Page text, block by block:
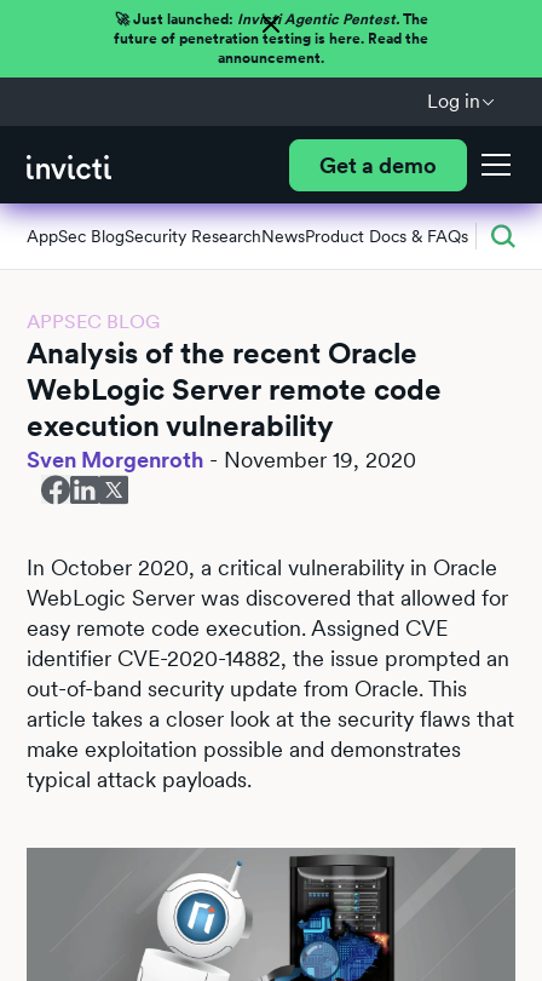
🚀 Just launched: Invicti Agentic Pentest.The
future of penetration testing is here. Read the
announcement.
Log in
Get a demo
AppSec BlogSecurity ResearchNewsProduct Docs & FAQs
APPSEC BLOG
Analysis of the recent Oracle
WebLogic Server remote code
execution vulnerability
Sven Morgenroth - November 19, 2020
In October 2020, a critical vulnerability in Oracle
WebLogic Server was discovered that allowed for
easy remote code execution. Assigned CVE
identifier CVE-2020-14882, the issue prompted an
out-of-band security update from Oracle. This
article takes a closer look at the security flaws that
make exploitation possible and demonstrates
typical attack payloads.